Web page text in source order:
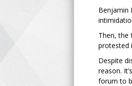
Benjamin
Then, the
protested
Despite
reason.
forum to